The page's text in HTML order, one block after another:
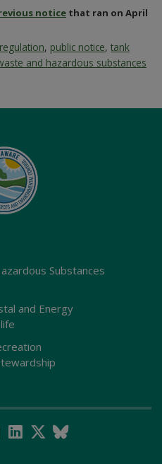
notice that ran on April
, public notice,tank
and hazardous substances
Substances
and Energy